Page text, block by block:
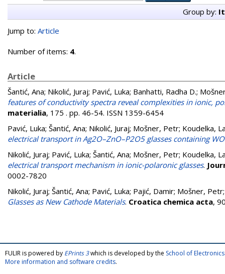
Group by:
Jump to: Article
Number of items: 4.
Article
Šantić, Ana; Nikolić, Juraj; Pavić, Luka; Banhatti, Radha D.;
features of conductivity spectra reveal complexities in ionic,
materialia, 175 . pp. 46-54. ISSN 1359-6454
Pavić, Luka; Šantić, Ana; Nikolić, Juraj; Mošner, Petr; Koudelka,
electrical transport in Ag2O–ZnO–P2O5 glasses containing
Nikolić, Juraj; Pavić, Luka; Šantić, Ana; Mošner, Petr; Koudelka,
electrical transport mechanism in ionic-polaronic glasses.
0002-7820
Nikolić, Juraj; Šantić, Ana; Pavić, Luka; Pajić, Damir; Mošner, Petr
Glasses as New Cathode Materials. Croatica chemica acta,
FULIR is powered by EPrints 3which is developed by the School of
More information and software credits.